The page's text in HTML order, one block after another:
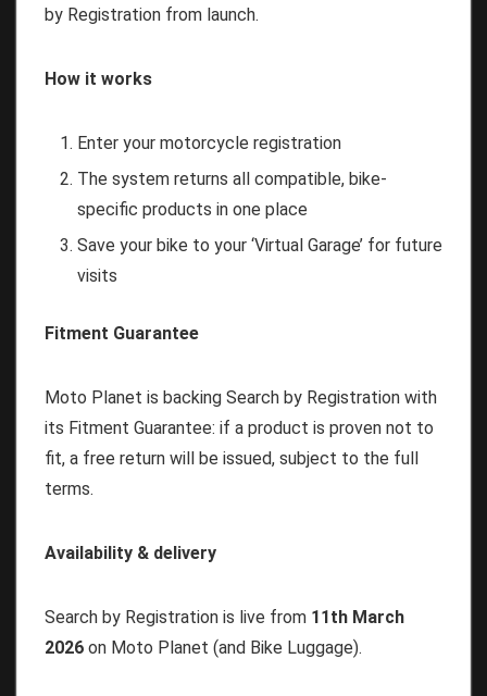
by Registration from launch.
How it works
Enter your motorcycle registration
The system returns all compatible, bike-
specific products in one place
Save your bike to your ‘Virtual Garage’ for future
visits
Fitment Guarantee
Moto Planet is backing Search by Registration with
its Fitment Guarantee: if a product is proven not to
fit, a free return will be issued, subject to the full
terms.
Availability & delivery
Search by Registration is live from 11th March
2026 on Moto Planet (and Bike Luggage).